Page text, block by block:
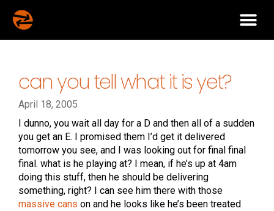
can you tell what it is yet?
April 18, 2005
I dunno, you wait all day for a D and then all of a sudden
you get an E. I promised them I’d get it delivered
tomorrow you see, and I was looking out for final final
final. what is he playing at? I mean, if he’s up at 4am
doing this stuff, then he should be delivering
something, right? I can see him there with those
massive cans on and he looks like he’s been treated